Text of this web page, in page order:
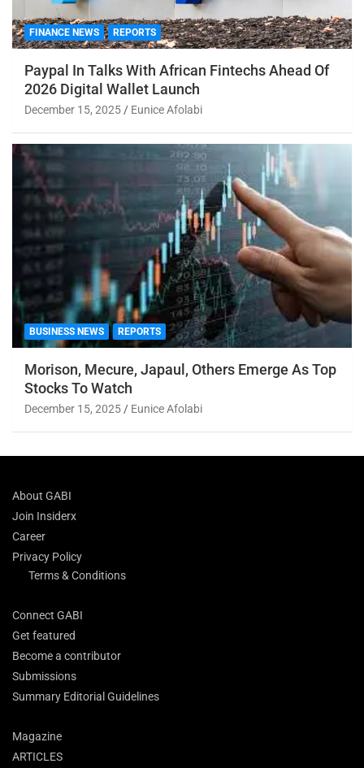
FINANCE NEWS REPORTS
Paypal In Talks With African Fintechs Ahead Of
2026 Digital Wallet Launch
December 15, 2025 Eunice Afolabi
BUSINESS NEWS REPORTS
Morison, Mecure, Japaul, Others Emerge As Top
Stocks To Watch
December 15, 2025 Eunice Afolabi
About GABI
Join Insiderx
Career
Privacy Policy
Terms & Conditions
Connect GABI
Get featured
Become a contributor
Submissions
Summary Editorial Guidelines
Magazine
ARTICLES